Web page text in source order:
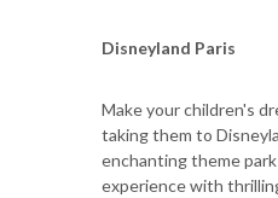
Disneyland Paris
Make your children's
taking them to
enchanting theme
experience with